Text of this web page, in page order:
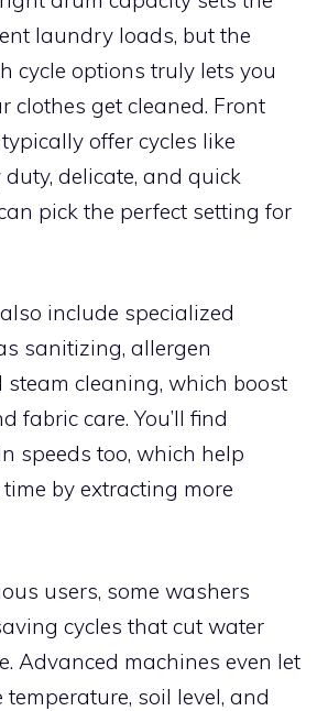
laundry loads, but the
cycle options truly lets you
clothes get cleaned. Front
offer cycles like
delicate, and quick
pick the perfect setting for
include specialized
sanitizing, allergen
steam cleaning, which boost
fabric care. You’ll find
speeds too, which help
by extracting more
users, some washers
cycles that cut water
Advanced machines even let
soil level, and